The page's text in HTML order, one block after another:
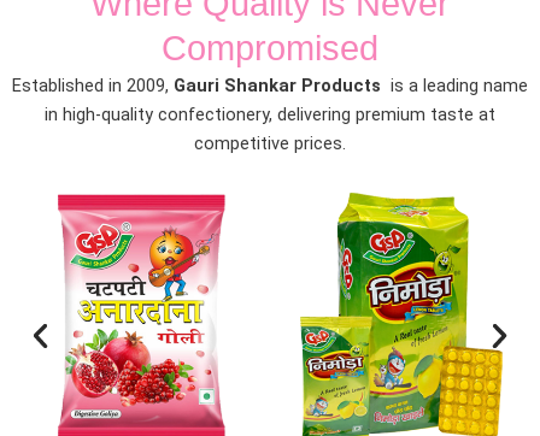
Compromised
Established in 2009, Gauri Shankar Products is a leading name
in high-quality confectionery, delivering premium taste at
competitive prices.